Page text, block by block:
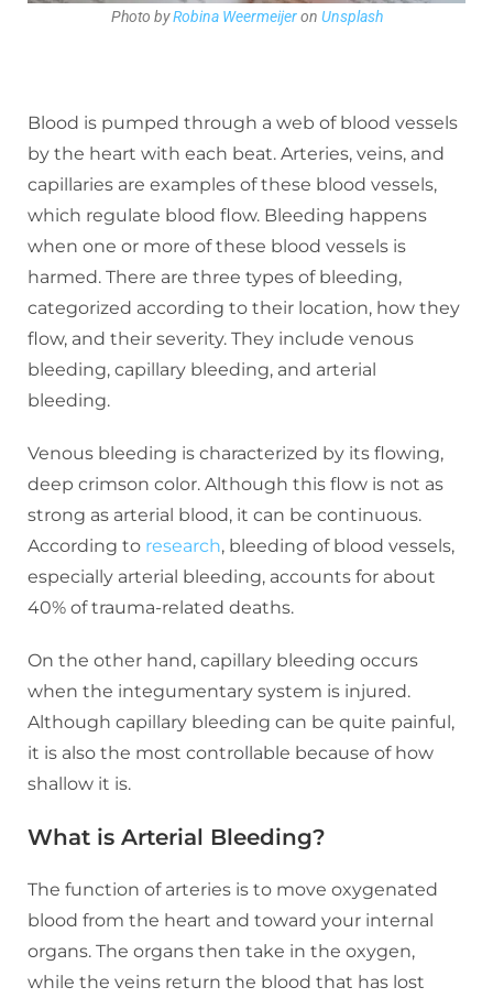
Photo byRobina Weermeijeron Unsplash
Blood is pumped through a web of blood vessels
by the heart with each beat. Arteries, veins, and
capillaries are examples of these blood vessels,
which regulate blood flow. Bleeding happens
when one or more of these blood vessels is
harmed. There are three types of bleeding,
categorized according to their location, how they
flow, and their severity. They include venous
bleeding, capillary bleeding, and arterial
bleeding.
Venous bleeding is characterized by its flowing,
deep crimson color. Although this flow is not as
strong as arterial blood, it can be continuous.
According to research, bleeding of blood vessels,
especially arterial bleeding, accounts for about
40% of trauma-related deaths.
On the other hand, capillary bleeding occurs
when the integumentary system is injured.
Although capillary bleeding can be quite painful,
it is also the most controllable because of how
shallow it is.
What is Arterial Bleeding?
The function of arteries is to move oxygenated
blood from the heart and toward your internal
organs. The organs then take in the oxygen,
while the veins return the blood that has lost